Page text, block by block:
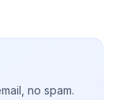
no spam.